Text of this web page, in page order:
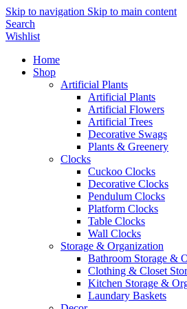
Skip to navigation Skip to main content
Search
Wishlist
Home
Shop
Artificial Plants
Artificial Plants
Artificial Flowers
Artificial Trees
Decorative Swags
Plants & Greenery
Clocks
Cuckoo Clocks
Decorative Clocks
Pendulum Clocks
Platform Clocks
Table Clocks
Wall Clocks
Storage & Organization
Bathroom Storage &
Clothing & Closet
Kitchen Storage &
Laundary Baskets